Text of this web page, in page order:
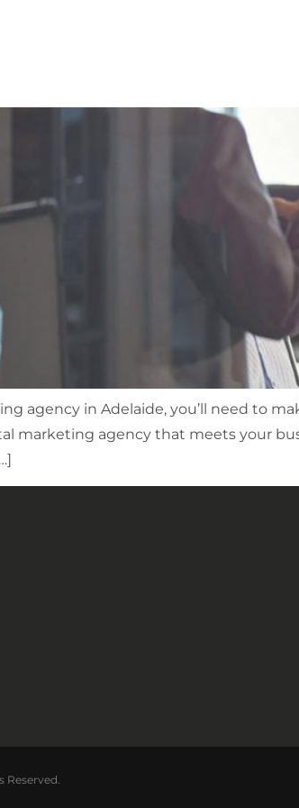
agency in Adelaide, you’ll need to
marketing agency that meets your